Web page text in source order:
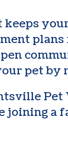
keeps
pet by
joining a